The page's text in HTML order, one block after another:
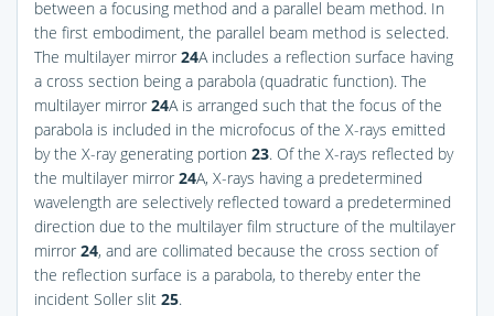
between a focusing method and a parallel beam method. In
the first embodiment, the parallel beam method is selected.
The multilayer mirror 24A includes a reflection surface having
a cross section being a parabola (quadratic function). The
multilayer mirror 24A is arranged such that the focus of the
parabola is included in the microfocus of the X-rays emitted
by the X-ray generating portion 23. Of the X-rays reflected by
the multilayer mirror 24A, X-rays having a predetermined
wavelength are selectively reflected toward a predetermined
direction due to the multilayer film structure of the multilayer
mirror 24, and are collimated because the cross section of
the reflection surface is a parabola, to thereby enter the
incident Soller slit 25.